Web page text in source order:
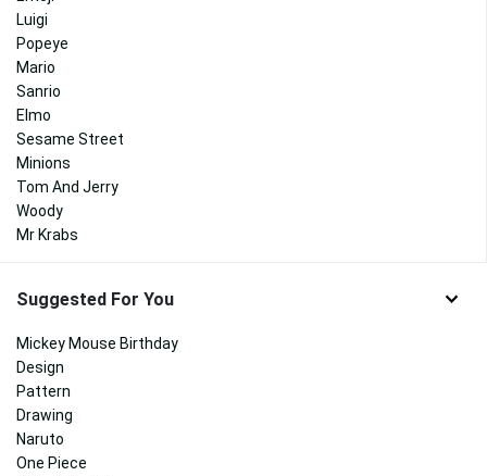
Luigi
Popeye
Mario
Sanrio
Elmo
Sesame Street
Minions
Tom And Jerry
Woody
Mr Krabs
Suggested For You
Mickey Mouse Birthday
Design
Pattern
Drawing
Naruto
One Piece